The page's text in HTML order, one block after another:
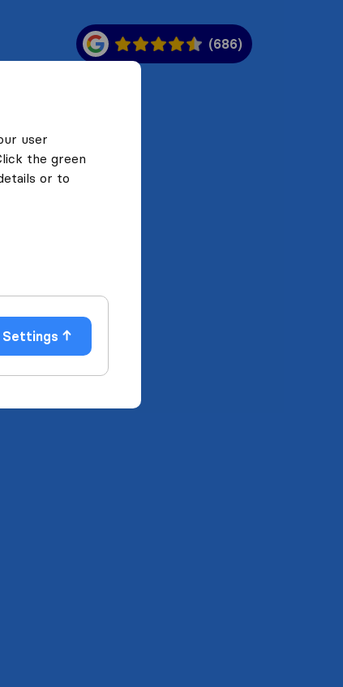
user
the green
or to
Settings
(686)